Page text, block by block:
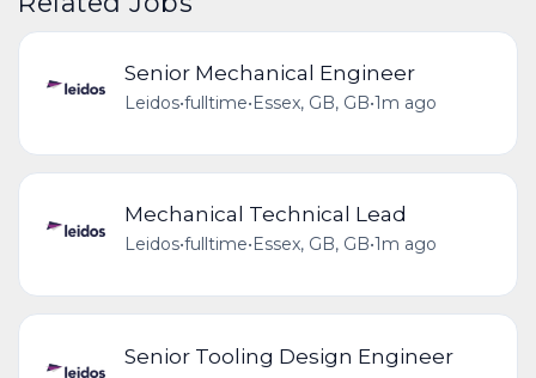
Senior Mechanical Engineer
Leidos•fulltime•Essex, GB, GB•1m ago
Mechanical Technical Lead
Leidos•fulltime• Essex, GB, GB•1m ago
Senior Tooling Design Engineer